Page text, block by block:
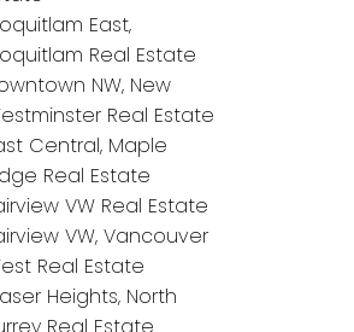
East,
Real Estate
NW, New
Real Estate
Central, Maple
Real Estate
VW Real Estate
VW, Vancouver
Real Estate
Heights, North